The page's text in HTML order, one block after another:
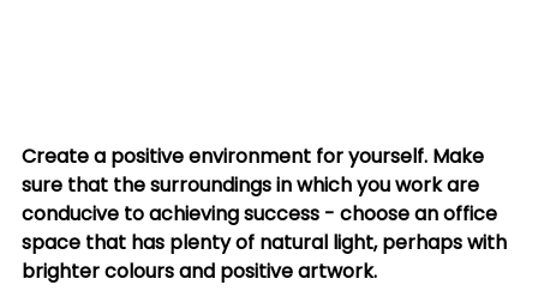
Create a positive environment for yourself. Make
sure that the surroundings in which you work are
conducive to achieving success - choose an office
space that has plenty of natural light, perhaps with
brighter colours and positive artwork.